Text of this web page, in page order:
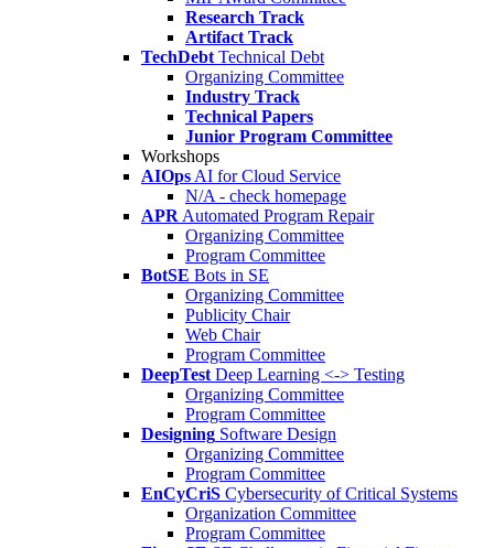
Research Track
Artifact Track
TechDebt Technical Debt
Organizing Committee
Industry Track
Technical Papers
Junior Program Committee
Workshops
AIOps AI for Cloud Service
N/A - check homepage
APR Automated Program Repair
Organizing Committee
Program Committee
BotSE Bots in SE
Organizing Committee
Publicity Chair
Web Chair
Program Committee
DeepTest Deep Learning <-> Testing
Organizing Committee
Program Committee
Designing Software Design
Organizing Committee
Program Committee
EnCyCriS Cybersecurity of Critical Systems
Organization Committee
Program Committee